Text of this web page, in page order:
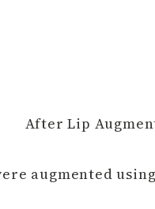
After Lip
augmented